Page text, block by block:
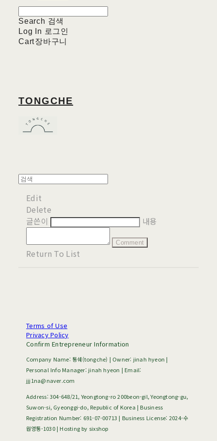
Search 검색
Log In 로그인
Cart장바구니
TONGCHE
Edit
Delete
글쓴이
내용
Comment
Return To List
Terms of Use
Privacy Policy
Confirm Entrepreneur Information
Company Name: 통쉐(tongche) | Owner: jinah hyeon |
Personal Info Manager: jinah hyeon | Email:
jjj1na@naver.com
Address: 304-648/21, Yeongtong-ro 200beon-gil, Yeongtong-gu,
Suwon-si, Gyeonggi-do, Republic of Korea | Business
Registration Number: 691-07-00713 | Business License: 2024-수
원영통-1030| Hosting by sixshop